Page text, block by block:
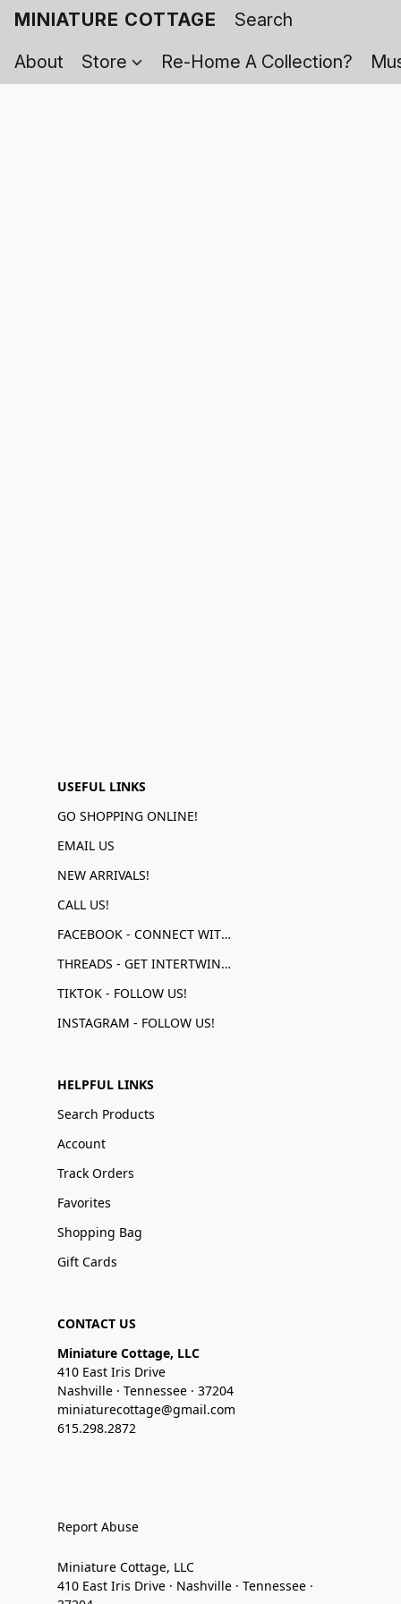
MINIATURE COTTAGE
About
Store Re-Home A Collection?
USEFUL LINKS
GO SHOPPING ONLINE!
EMAIL US
NEW ARRIVALS!
CALL US!
FACEBOOK - CONNECT WITH US!
THREADS - GET INTERTWINED!
TIKTOK - FOLLOW US!
INSTAGRAM - FOLLOW US!
HELPFUL LINKS
Search Products
Account
Track Orders
Favorites
Shopping Bag
Gift Cards
CONTACT US
Miniature Cottage, LLC
410 East Iris Drive
Nashville · Tennessee · 37204
miniaturecottage@gmail.com
615.298.2872
Report Abuse
Miniature Cottage, LLC
410 East Iris Drive · Nashville · Tennessee ·